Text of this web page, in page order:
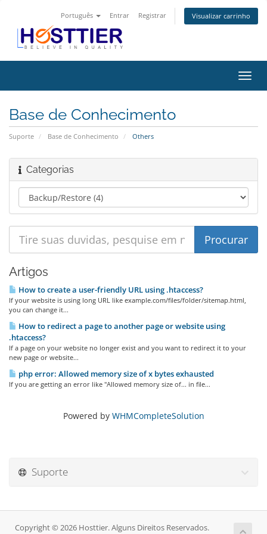
Português Entrar Registrar Visualizar carrinho
Base de Conhecimento
Suporte Base de Conhecimento Others
Categorias
Artigos
How to create a user-friendly URL using .htaccess?
If your website is using long URL like example.com/files/folder/sitemap.html,
you can change it...
How to redirect a page to another page or website using
.htaccess?
If a page on your website no longer exist and you want to redirect it to your
new page or website...
php error: Allowed memory size of x bytes exhausted
If you are getting an error like "Allowed memory size of... in file...
Powered by WHMCompleteSolution
Suporte
Copyright © 2026 Hosttier. Alguns Direitos Reservados.